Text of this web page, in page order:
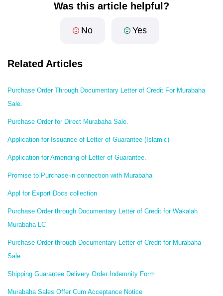
Was this article helpful?
No Yes
Related Articles
Purchase Order Through Documentary Letter of Credit For Murabaha
Sale.
Purchase Order for Direct Murabaha Sale.
Application for Issuance of Letter of Guarantee (Islamic)
Application for Amending of Letter of Guarantee.
Promise to Purchase-in connection with Murabaha
Appl for Export Docs collection
Purchase Order through Documentary Letter of Credit for Wakalah
Murabaha LC
Purchase Order through Documentary Letter of Credit for Murabaha
Sale
Shipping Guarantee Delivery Order Indemnity Form
Murabaha Sales Offer Cum Acceptance Notice